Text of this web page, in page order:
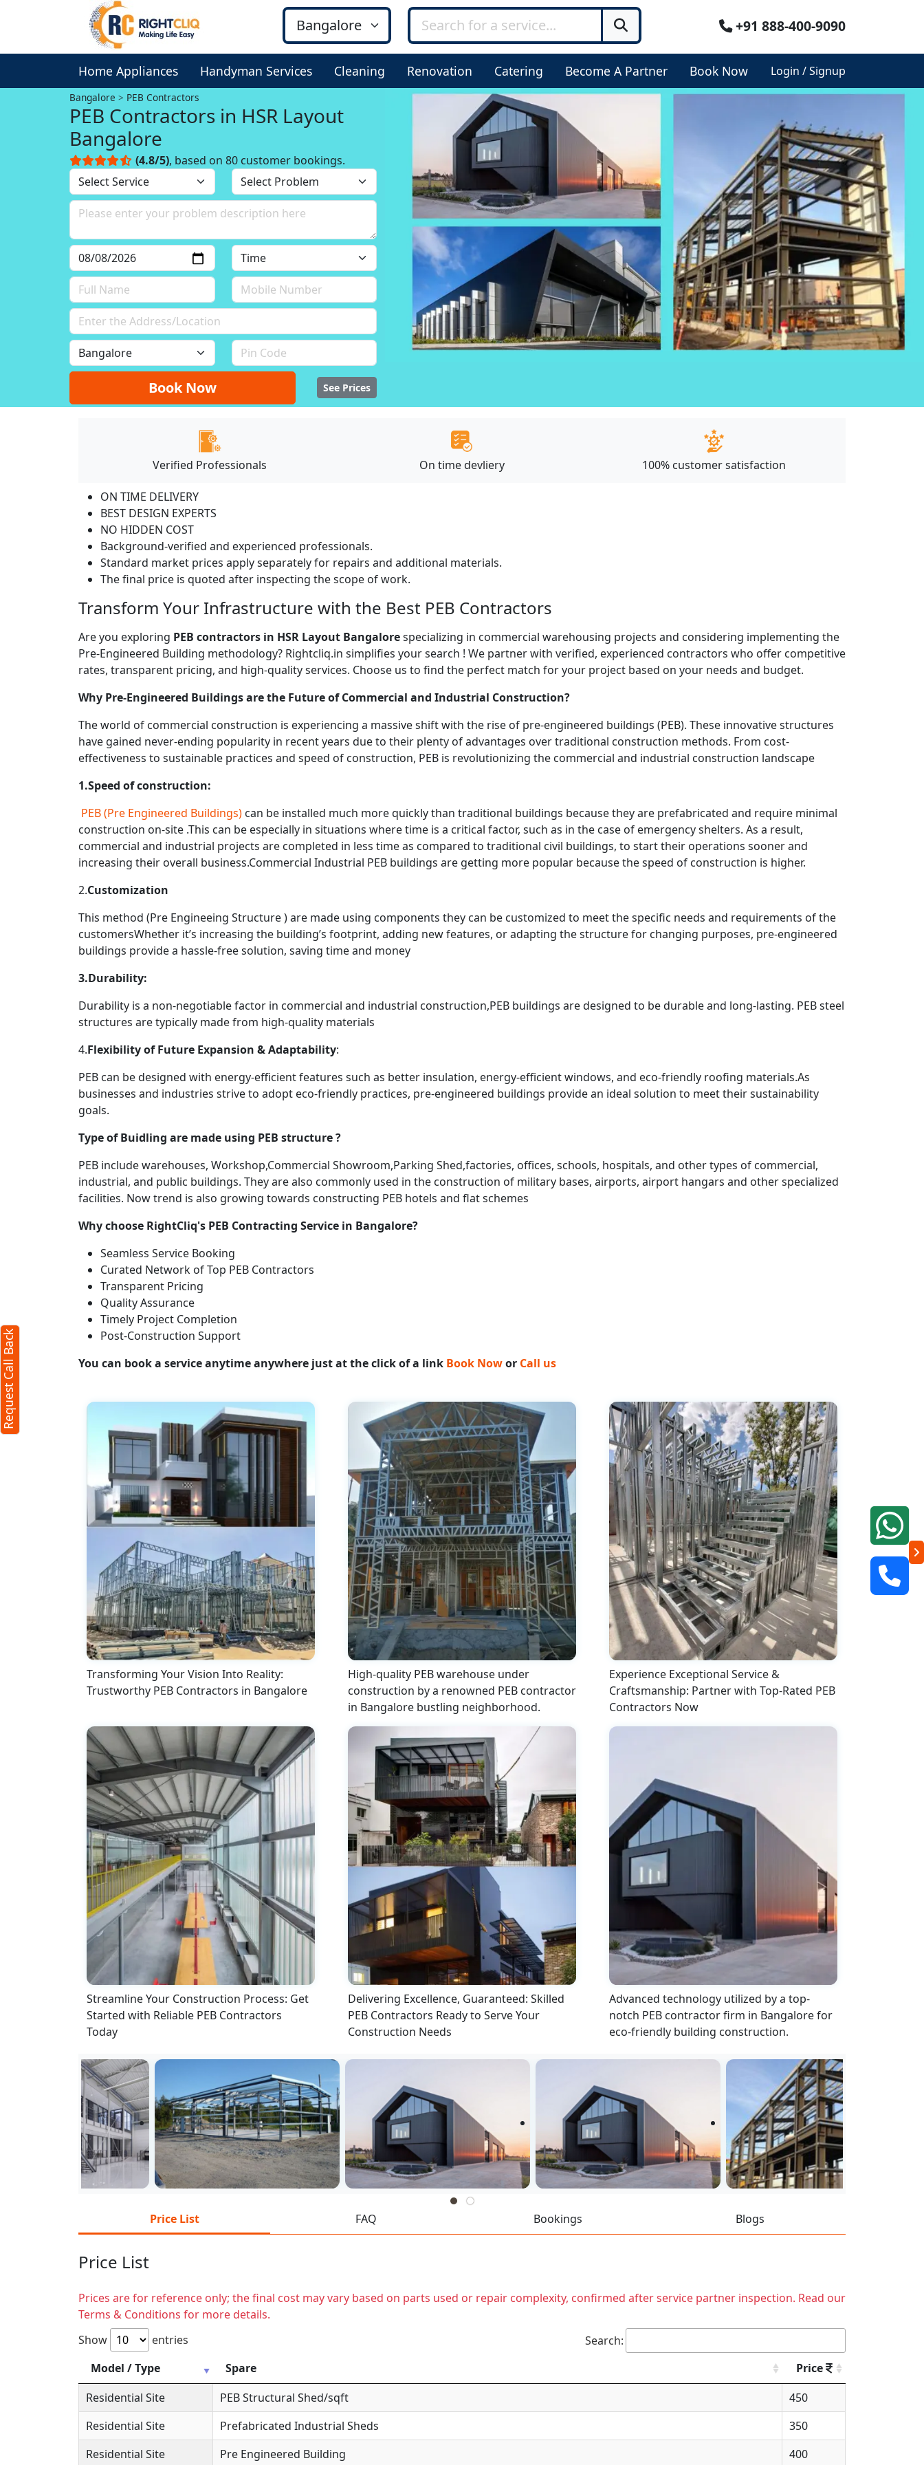
+91 888-400-9090
Home Appliances Handyman Services Cleaning Renovation Catering Become A Partner Book Now Login / Signup
Bangalore PEB Contractors
PEB Contractors in HSR Layout
Bangalore
(4.8/5), based on 80 customer bookings.
Book Now See Prices
Verified Professionals On time devliery 100% customer satisfaction
ON TIME DELIVERY
BEST DESIGN EXPERTS
NO HIDDEN COST
Background-verified and experienced professionals.
Standard market prices apply separately for repairs and additional materials.
The final price is quoted after inspecting the scope of work.
Transform Your Infrastructure with the Best PEB Contractors
Are you exploring PEB contractors in HSR Layout Bangalorespecializing in commercial warehousing projects and considering implementing the
Pre-Engineered Building methodology? Rightcliq.in simplifies your search ! We partner with verified, experienced contractors who offer competitive
rates, transparent pricing, and high-quality services. Choose us to find the perfect match for your project based on your needs and budget.
Why Pre-Engineered Buildings are the Future of Commercial and Industrial Construction?
The world of commercial construction is experiencing a massive shift with the rise of pre-engineered buildings (PEB). These innovative structures
have gained never-ending popularity in recent years due to their plenty of advantages over traditional construction methods. From cost-
effectiveness to sustainable practices and speed of construction, PEB is revolutionizing the commercial and industrial construction landscape
1.Speed of construction:
PEB (Pre Engineered Buildings) can be installed much more quickly than traditional buildings because they are prefabricated and require minimal
construction on-site .This can be especially in situations where time is a critical factor, such as in the case of emergency shelters. As a result,
commercial and industrial projects are completed in less time as compared to traditional civil buildings, to start their operations sooner and
increasing their overall business.Commercial Industrial PEB buildings are getting more popular because the speed of construction is higher.
2.Customization
This method (Pre Engineeing Structure ) are made using components they can be customized to meet the specific needs and requirements of the
customersWhether it’s increasing the building’s footprint, adding new features, or adapting the structure for changing purposes, pre-engineered
buildings provide a hassle-free solution, saving time and money
3.Durability:
Durability is a non-negotiable factor in commercial and industrial construction,PEB buildings are designed to be durable and long-lasting. PEB steel
structures are typically made from high-quality materials
4.Flexibility of Future Expansion & Adaptability:
PEB can be designed with energy-efficient features such as better insulation, energy-efficient windows, and eco-friendly roofing materials.As
businesses and industries strive to adopt eco-friendly practices, pre-engineered buildings provide an ideal solution to meet their sustainability
goals.
Type of Buidling are made using PEB structure ?
PEB include warehouses, Workshop,Commercial Showroom,Parking Shed,factories, offices, schools, hospitals, and other types of commercial,
industrial, and public buildings. They are also commonly used in the construction of military bases, airports, airport hangars and other specialized
facilities. Now trend is also growing towards constructing PEB hotels and flat schemes
Why choose RightCliq's PEB Contracting Service in Bangalore?
Seamless Service Booking
Curated Network of Top PEB Contractors
Transparent Pricing
Quality Assurance
Timely Project Completion
Post-Construction Support
You can book a service anytime anywhere just at the click of a link Book Nowor Call us
Transforming Your Vision Into Reality:
Trustworthy PEB Contractors in Bangalore
High-quality PEB warehouse under
construction by a renowned PEB contractor
in Bangalore bustling neighborhood.
Experience Exceptional Service &
Craftsmanship: Partner with Top-Rated PEB
Contractors Now
Streamline Your Construction Process: Get
Started with Reliable PEB Contractors
Today
Delivering Excellence, Guaranteed: Skilled
PEB Contractors Ready to Serve Your
Construction Needs
Advanced technology utilized by a top-
notch PEB contractor firm in Bangalore for
eco-friendly building construction.
Price List FAQ Bookings Blogs
Price List
Prices are for reference only; the final cost may vary based on parts used or repair complexity, confirmed after service partner inspection. Read our
Terms & Conditions for more details.
Show
entries
Search:
Model / Type
Spare
Price
Residential Site
PEB Structural Shed/sqft
450
Residential Site
Prefabricated Industrial Sheds
350
Residential Site
Pre Engineered Building 400
Request Call Back
Request Call Back
(Minimum 4 characters required)
(Min: 10, Max:250 characters)
Submit
By clicking submit you agree to ourterms
and conditions and theprivacy policy